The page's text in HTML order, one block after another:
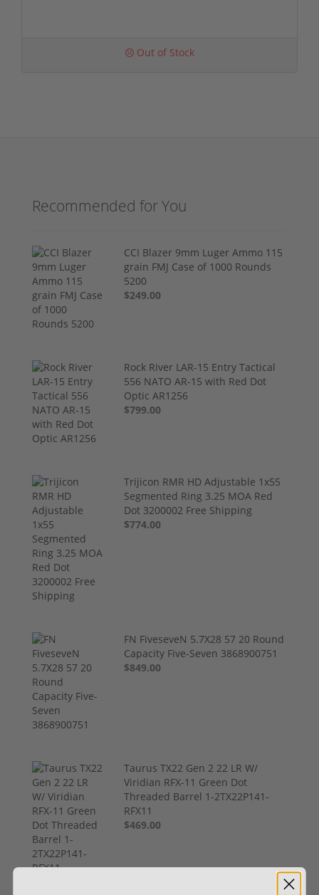
Out of Stock
Recommended for You
CCI Blazer 9mm Luger Ammo 115
grain FMJ Case of 1000 Rounds
5200
$249.00
Rock River LAR-15 Entry Tactical
556 NATO AR-15 with Red Dot
Optic AR1256
$799.00
Trijicon RMR HD Adjustable 1x55
Segmented Ring 3.25 MOA Red
Dot 3200002 Free Shipping
$774.00
FN FiveseveN 5.7X28 57 20 Round
Capacity Five-Seven 3868900751
$849.00
Taurus TX22 Gen 2 22 LR W/
Viridian RFX-11 Green Dot
Threaded Barrel 1-2TX22P141-
RFX11
$469.00